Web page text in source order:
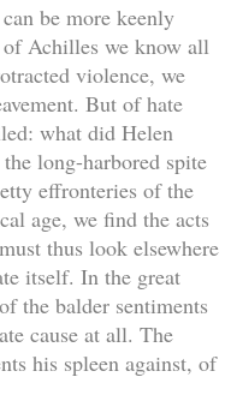
be more keenly
of Achilles we know all
violence, we
But of hate
what did Helen
long-harbored spite
effronteries of the
age, we find the acts
thus look elsewhere
itself. In the great
the balder sentiments
cause at all. The
his spleen against, of